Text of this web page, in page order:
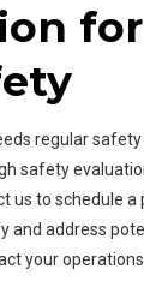
regular safety
safety
us to schedule a
and address
your operations.